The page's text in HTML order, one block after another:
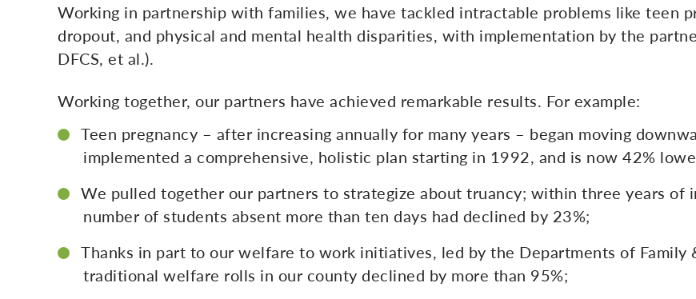
Working in partnership with families, we have tackled intractable problems like teen
dropout, and physical and mental health disparities, with implementation by the
DFCS, et al.).
Working together, our partners have achieved remarkable results. For example:
Teen pregnancy – after increasing annually for many years – began moving
implemented a comprehensive, holistic plan starting in 1992, and is now 42%
We pulled together our partners to strategize about truancy; within three years of
number of students absent more than ten days had declined by 23%;
Thanks in part to our welfare to work initiatives, led by the Departments of Family
traditional welfare rolls in our county declined by more than 95%;